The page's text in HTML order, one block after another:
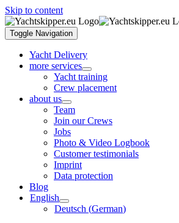
Skip to content
Toggle Navigation
Yacht Delivery
more services
Yacht training
Crew placement
about us
Team
Join our Crews
Jobs
Photo & Video Logbook
Customer testimonials
Imprint
Data protection
Blog
English
Deutsch (German)